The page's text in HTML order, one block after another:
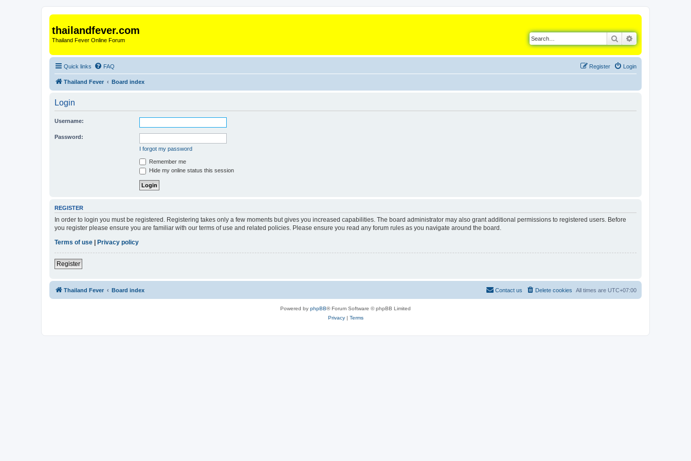
thailandfever.com
Thailand Fever Online Forum Search
Quick links FAQ Login
Register
Thailand Fever Board index
Login
Username:
Password:
I forgot my password
Remember me
Hide my online status this session
REGISTER
In order to login you must be registered. Registering takes only a few moments but gives you increased capabilities. The board administrator may also grant additional permissions to registered users. Before
you register please ensure you are familiar with our terms of use and related policies. Please ensure you read any forum rules as you navigate around the board.
Terms of use
Privacy policy
Register
Thailand Fever Board index All times are UTC+07:00
Delete cookies
Contact us
Powered by phpBB® Forum Software © phpBB Limited
Privacy| Terms